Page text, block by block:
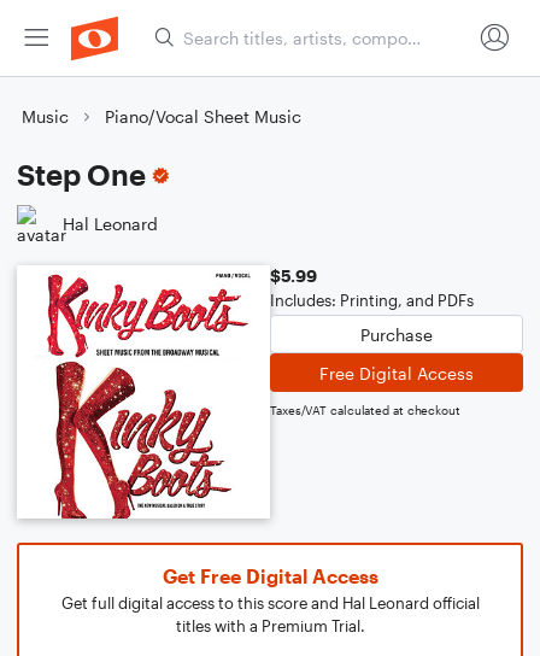
Music Piano/Vocal Sheet Music
Step One
Hal Leonard
$5.99
Includes: Printing, and PDFs
Purchase
Free Digital Access
Taxes/VAT calculated at checkout
Get Free Digital Access
Get full digital access to this score and Hal Leonard official
titles with a Premium Trial.